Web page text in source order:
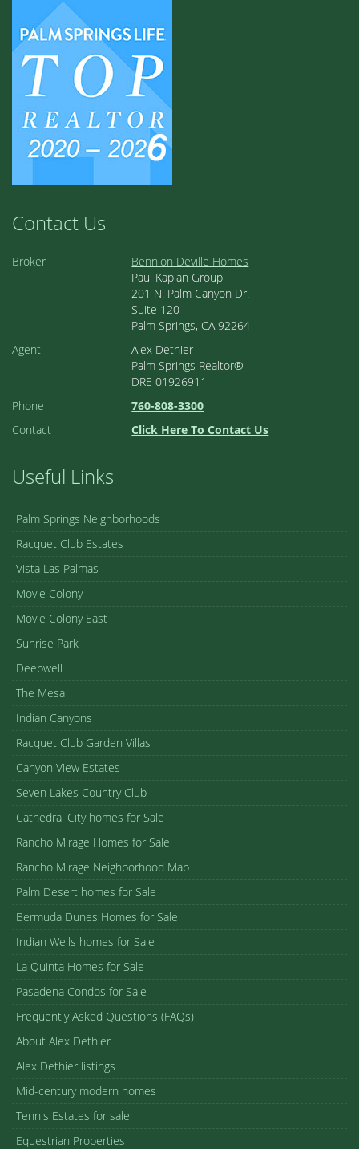
Contact Us
Broker
Bennion Deville Homes
Paul Kaplan Group
201 N. Palm Canyon Dr.
Suite 120
Palm Springs, CA 92264
Agent
Alex Dethier
Palm Springs Realtor®
DRE 01926911
Phone
760-808-3300
Contact
Click Here To Contact Us
Useful Links
Palm Springs Neighborhoods
Racquet Club Estates
Vista Las Palmas
Movie Colony
Movie Colony East
Sunrise Park
Deepwell
The Mesa
Indian Canyons
Racquet Club Garden Villas
Canyon View Estates
Seven Lakes Country Club
Cathedral City homes for Sale
Rancho Mirage Homes for Sale
Rancho Mirage Neighborhood Map
Palm Desert homes for Sale
Bermuda Dunes Homes for Sale
Indian Wells homes for Sale
La Quinta Homes for Sale
Pasadena Condos for Sale
Frequently Asked Questions (FAQs)
About Alex Dethier
Alex Dethier listings
Mid-century modern homes
Tennis Estates for sale
Equestrian Properties